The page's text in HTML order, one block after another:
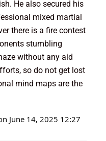
He also secured his
mixed martial
there is a fire contest
stumbling
without any aid
so do not get lost
mind maps are the
June 14, 2025 12:27